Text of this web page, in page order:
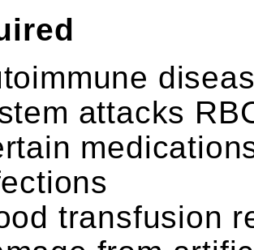
attacks
transfusion